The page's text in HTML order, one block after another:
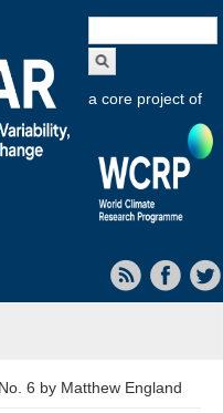
form
a core project of
6 by Matthew England